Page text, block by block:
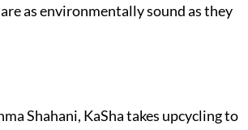
as environmentally sound as they
Shahani, KaSha takes upcycling to